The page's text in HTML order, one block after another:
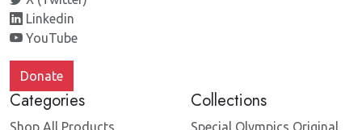
Linkedin
YouTube
Donate
Categories
Shop All Products
Collections
Special Olympics Original